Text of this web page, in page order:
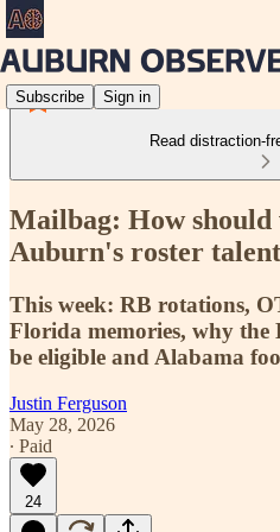
Subscribe Sign in
Read distraction-
Mailbag: How should
Auburn's roster
This week: RB rotations,
Florida memories, why
be eligible and Alabama
Justin Ferguson
May 28, 2026
∙ Paid
24